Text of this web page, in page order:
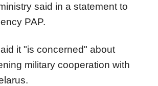
said in a statement to
PAP.
it "is concerned" about
military cooperation with